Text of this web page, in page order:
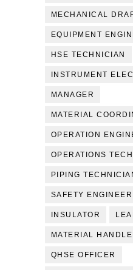
MECHANICAL
EQUIPMENT
HSE TECHNICIAN
INSTRUMENT
MANAGER
MATERIAL
OPERATION
OPERATIONS
PIPING
SAFETY ENGINEER
INSULATOR
MATERIAL
QHSE OFFICER